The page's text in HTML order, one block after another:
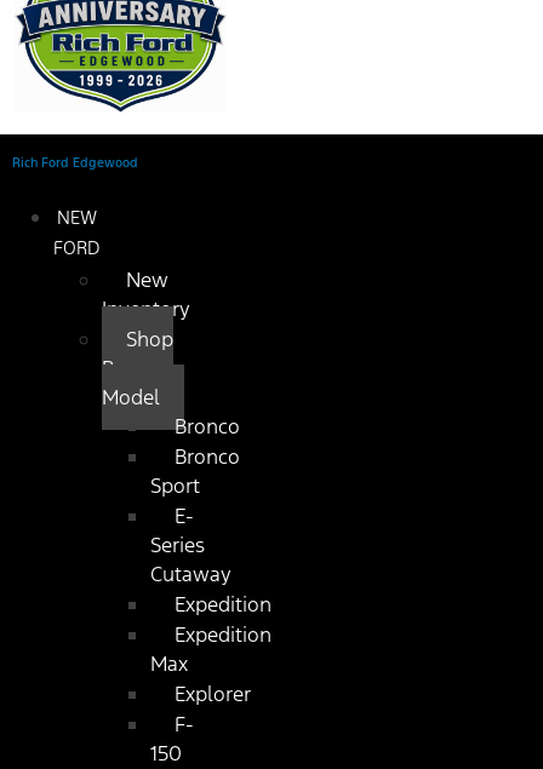
Rich Ford Edgewood
NEW
FORD
New
Inventory
Shop
By
Model
Bronco
Bronco
Sport
E-
Series
Cutaway
Expedition
Expedition
Max
Explorer
F-
150